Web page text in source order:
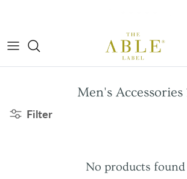
Men's Accessories
Filter
No products found